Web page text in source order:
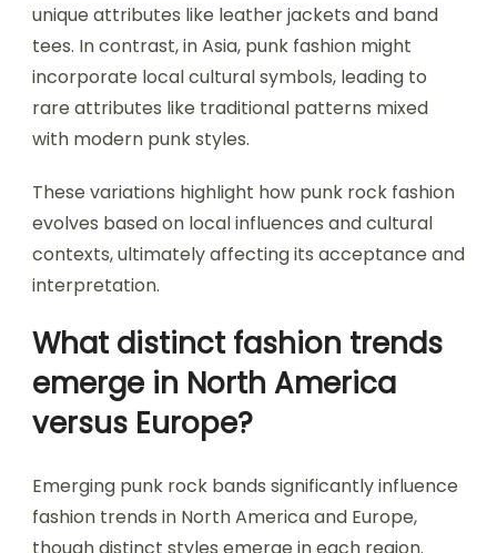
unique attributes like leather jackets and band
tees. In contrast, in Asia, punk fashion might
incorporate local cultural symbols, leading to
rare attributes like traditional patterns mixed
with modern punk styles.
These variations highlight how punk rock fashion
evolves based on local influences and cultural
contexts, ultimately affecting its acceptance and
interpretation.
What distinct fashion trends
emerge in North America
versus Europe?
Emerging punk rock bands significantly influence
fashion trends in North America and Europe,
though distinct styles emerge in each region.